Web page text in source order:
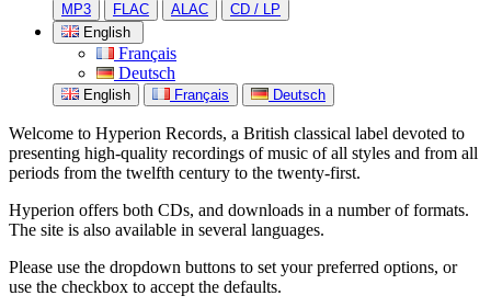
MP3 FLAC ALAC
CD / LP
English
Français
Deutsch
English Français Deutsch
Welcome to Hyperion Records, a British classical label devoted to
presenting high-quality recordings of music of all styles and from all
periods from the twelfth century to the twenty-first.
Hyperion offers both CDs, and downloads in a number of formats.
The site is also available in several languages.
Please use the dropdown buttons to set your preferred options, or
use the checkbox to accept the defaults.